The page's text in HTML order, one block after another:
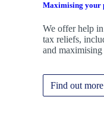
Maximising your
We offer help
tax reliefs,
and
Find out more